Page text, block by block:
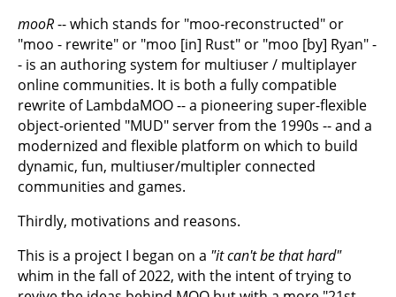
mooR-- which stands for "moo-reconstructed" or
"moo - rewrite" or "moo [in] Rust" or "moo [by] Ryan" -
- is an authoring system for multiuser / multiplayer
online communities. It is both a fully compatible
rewrite of LambdaMOO -- a pioneering super-flexible
object-oriented "MUD" server from the 1990s -- and a
modernized and flexible platform on which to build
dynamic, fun, multiuser/multipler connected
communities and games.
Thirdly, motivations and reasons.
This is a project I began on a "it can't be that hard"
whim in the fall of 2022, with the intent of trying to